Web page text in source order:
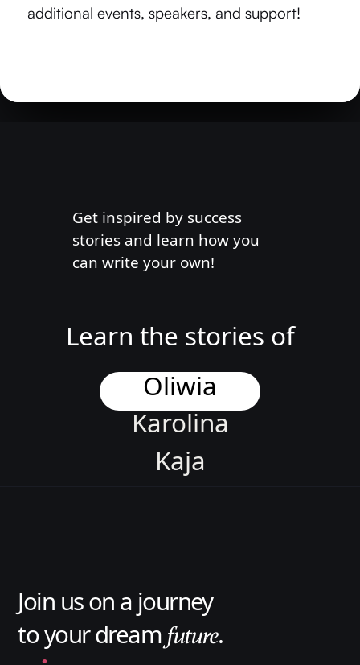
additional events, speakers, and support!
Learn the stories of
Get inspired by success
stories and learn how you
can write your own!
Oliwia
Karolina
Kaja
Aleksandra
Oliwia
Join us on a journey
to your dream future.